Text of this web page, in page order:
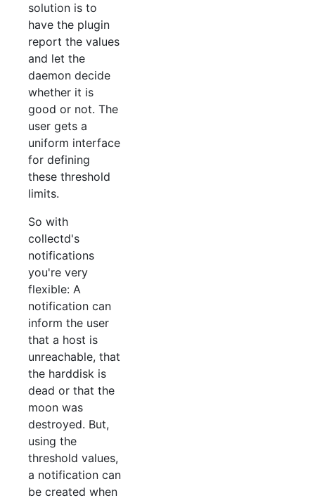
solution is to
have the plugin
report the values
and let the
daemon decide
whether it is
good or not. The
user gets a
uniform interface
for defining
these threshold
limits.
So with
collectd's
notifications
you're very
flexible: A
notification can
inform the user
that a host is
unreachable, that
the harddisk is
dead or that the
moon was
destroyed. But,
using the
threshold values,
a notification can
be created when